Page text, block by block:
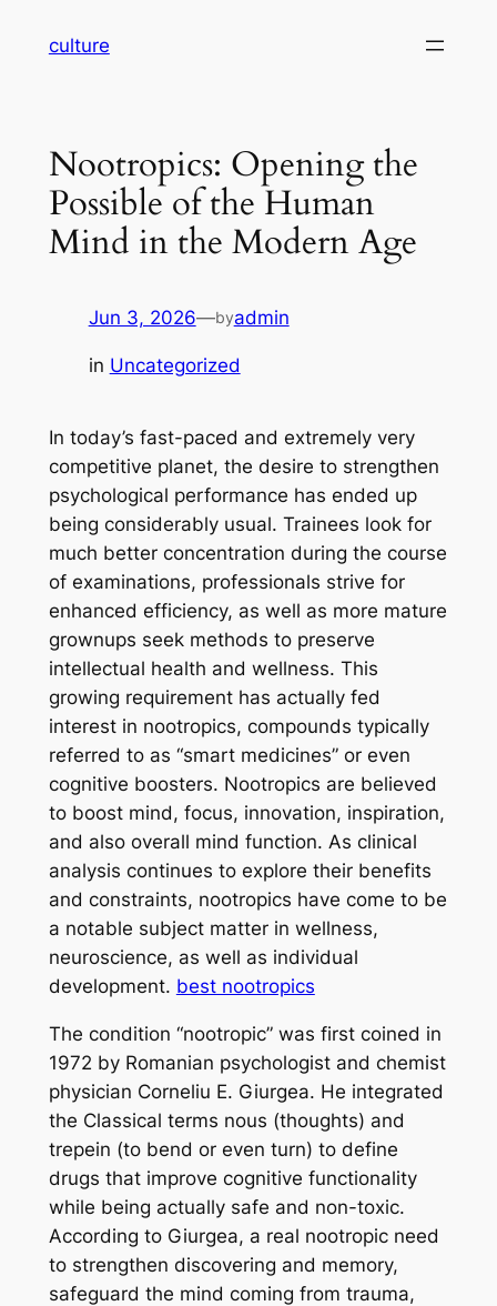
culture
Nootropics: Opening the
Possible of the Human
Mind in the Modern Age
Jun 3, 2026—byadmin
in Uncategorized
In today’s fast-paced and extremely very
competitive planet, the desire to strengthen
psychological performance has ended up
being considerably usual. Trainees look for
much better concentration during the course
of examinations, professionals strive for
enhanced efficiency, as well as more mature
grownups seek methods to preserve
intellectual health and wellness. This
growing requirement has actually fed
interest in nootropics, compounds typically
referred to as “smart medicines” or even
cognitive boosters. Nootropics are believed
to boost mind, focus, innovation, inspiration,
and also overall mind function. As clinical
analysis continues to explore their benefits
and constraints, nootropics have come to be
a notable subject matter in wellness,
neuroscience, as well as individual
development. best nootropics
The condition “nootropic” was first coined in
1972 by Romanian psychologist and chemist
physician Corneliu E. Giurgea. He integrated
the Classical terms nous (thoughts) and
trepein (to bend or even turn) to define
drugs that improve cognitive functionality
while being actually safe and non-toxic.
According to Giurgea, a real nootropic need
to strengthen discovering and memory,
safeguard the mind coming from trauma,